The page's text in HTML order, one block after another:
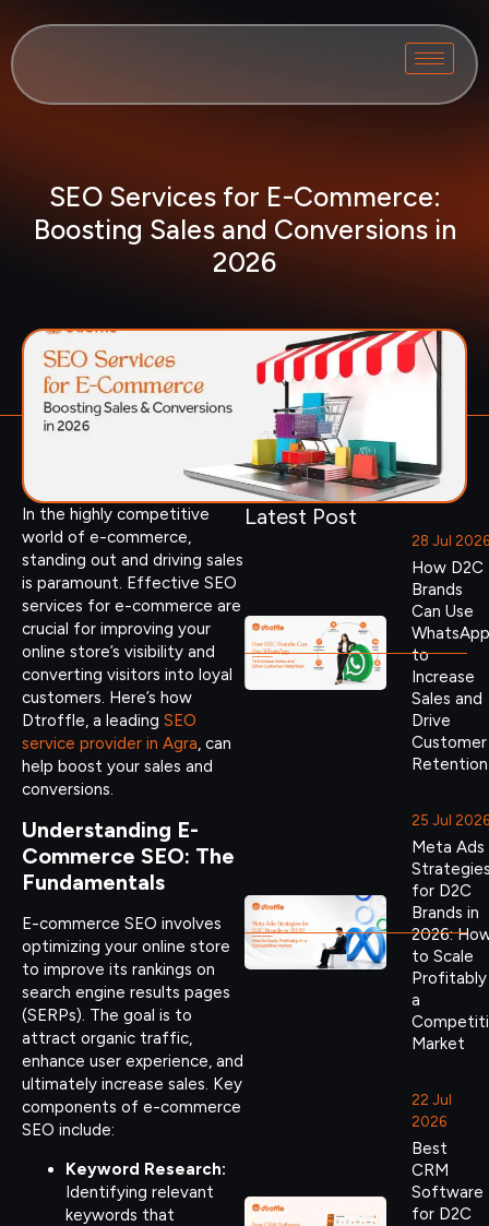
SEO Services for E-Commerce:
Boosting Sales and Conversions in
2026
In the highly competitive
world of e-commerce,
standing out and driving sales
is paramount. Effective SEO
services for e-commerce are
crucial for improving your
online store’s visibility and
converting visitors into loyal
customers. Here’s how
Dtroffle, a leading SEO
service provider in Agra, can
help boost your sales and
conversions.
Understanding E-
Commerce SEO: The
Fundamentals
E-commerce SEO involves
optimizing your online store
to improve its rankings on
search engine results pages
(SERPs). The goal is to
attract organic traffic,
enhance user experience, and
ultimately increase sales. Key
components of e-commerce
SEO include:
Keyword Research:
Identifying relevant
keywords that
Latest Post
28 Jul 2026
How D2C
Brands
Can Use
WhatsApp
to
Increase
Sales and
Drive
Customer
Retention
25 Jul 2026
Meta Ads
for D2C
Brands in
2026:
to Scale
Profitably
a
Market
22 Jul
2026
Best
CRM
Software
for D2C